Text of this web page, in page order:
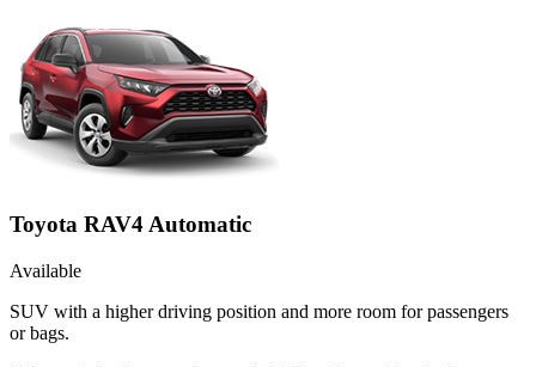
Toyota RAV4 Automatic
Available
SUV with a higher driving position and more room for passengers
or bags.